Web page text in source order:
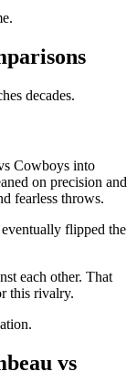
decades.
Cowboys into
on precision and
fearless throws.
flipped the
each other. That
this rivalry.
vs